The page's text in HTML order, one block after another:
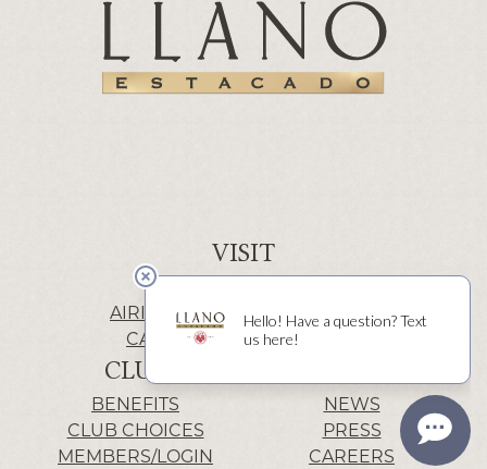
CLUB
BENEFITS
CLUB CHOICES
MEMBERS/LOGIN
NEWS
PRESS
CAREERS
VISIT
WINERY | LUBBOCK
AIRIS’ELE | FREDERICKSBURG
CACTUS ALLEY | LUBBOCK